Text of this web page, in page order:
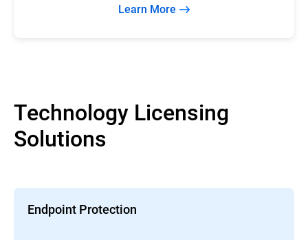
Learn More
Technology Licensing
Solutions
Endpoint Protection